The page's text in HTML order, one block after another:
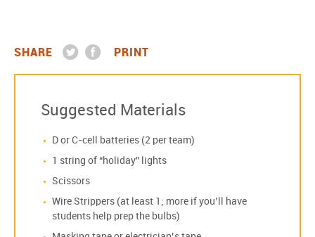
SHARE PRINT
Suggested Materials
D or C-cell batteries (2 per team)
1 string of “holiday” lights
Scissors
Wire Strippers (at least 1; more if you’ll have
students help prep the bulbs)